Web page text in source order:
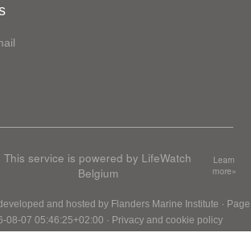
This service is powered by LifeWatch
Belgium
Learn
more»
and hosted by Flanders Marine Institute · Page
08-07 05:46:25+02:00 · Privacy and cookie policy